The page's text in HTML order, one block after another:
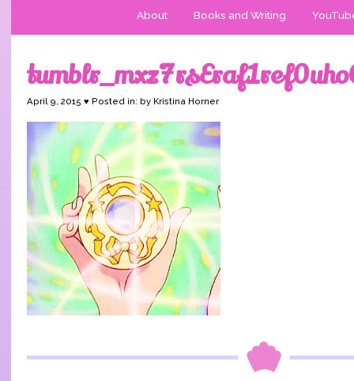
About Books and Writing
April 9, 2015 ♥ Posted in: by Kristina Horner